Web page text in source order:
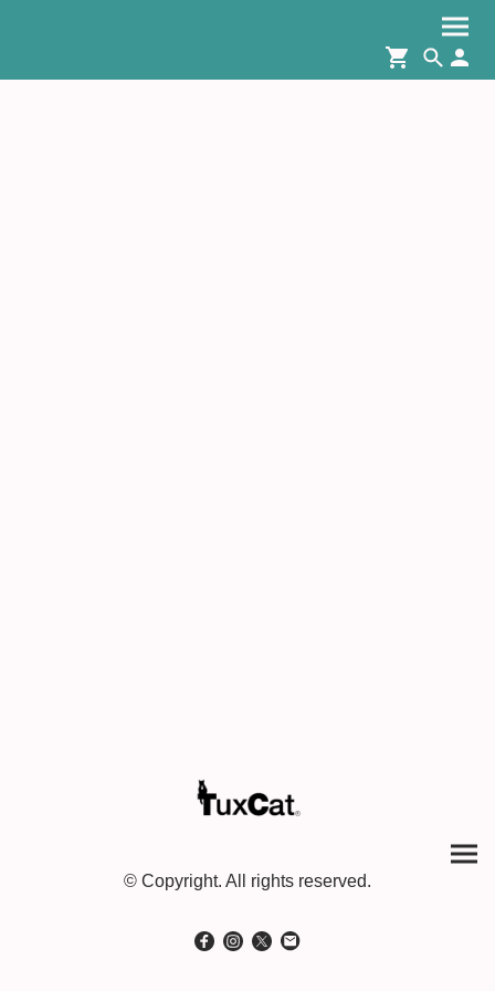
© Copyright. All rights reserved.